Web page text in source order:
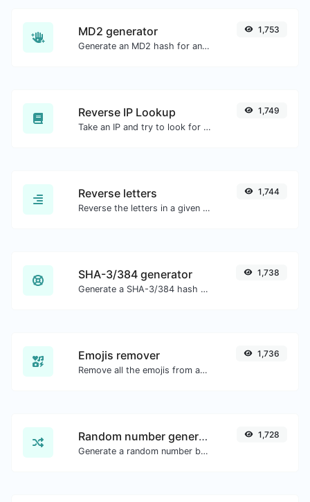
MD2 generator
Generate an MD2 hash for any string input.
1,753
Reverse IP Lookup
Take an IP and try to look for the domain/host associated with it.
1,749
Reverse letters
Reverse the letters in a given sentence or paragraph with ease.
1,744
SHA-3/384 generator
Generate a SHA-3/384 hash for any string input.
1,738
Emojis remover
Remove all the emojis from any given text with ease.
1,736
Random number generator
Generate a random number between a given range.
1,728